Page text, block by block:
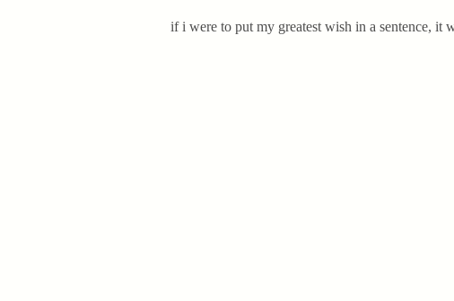
if i were to put my greatest wish in a sentence,